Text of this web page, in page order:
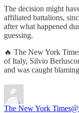
The decision might
affiliated battalions,
after what happened
guessing.
🔥 The New York
of Italy, Silvio
and was caught
The New York Times